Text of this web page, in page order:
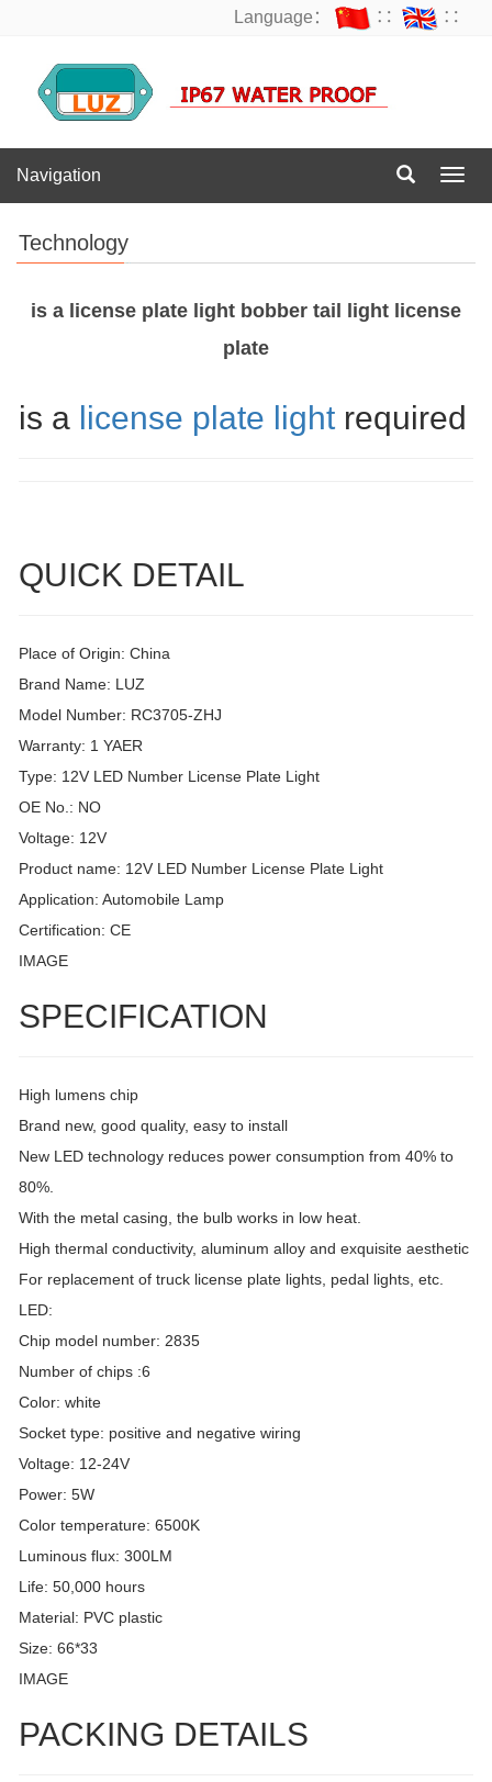
Language： ∷ ∷
Navigation
Technology
is a license plate light bobber tail light license
plate
is a license plate light required
QUICK DETAIL
Place of Origin: China
Brand Name: LUZ
Model Number: RC3705-ZHJ
Warranty: 1 YAER
Type: 12V LED Number License Plate Light
OE No.: NO
Voltage: 12V
Product name: 12V LED Number License Plate Light
Application: Automobile Lamp
Certification: CE
IMAGE
SPECIFICATION
High lumens chip
Brand new, good quality, easy to install
New LED technology reduces power consumption from 40% to
80%.
With the metal casing, the bulb works in low heat.
High thermal conductivity, aluminum alloy and exquisite aesthetic
For replacement of truck license plate lights, pedal lights, etc.
LED:
Chip model number: 2835
Number of chips :6
Color: white
Socket type: positive and negative wiring
Voltage: 12-24V
Power: 5W
Color temperature: 6500K
Luminous flux: 300LM
Life: 50,000 hours
Material: PVC plastic
Size: 66*33
IMAGE
PACKING DETAILS